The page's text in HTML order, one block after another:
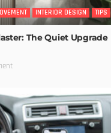
INTERIOR DESIGN TIPS
The Quiet Upgrade